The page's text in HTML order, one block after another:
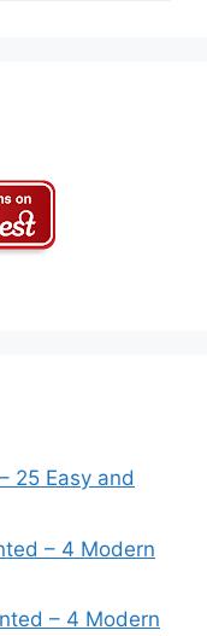
25 Easy and
– 4 Modern
– 4 Modern